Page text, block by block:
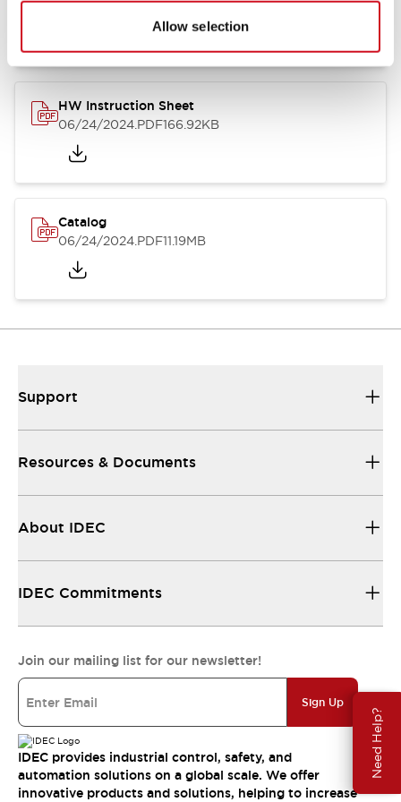
Allow selection
Need Help?
07/23/2026.PDF17.16MB
HW Instruction Sheet
06/24/2024.PDF166.92KB
Catalog
06/24/2024.PDF11.19MB
Support
Resources & Documents
About IDEC
IDEC Commitments
Join our mailing list for our newsletter!
Sign Up
IDEC provides industrial control, safety, and
automation solutions on a global scale. We offer
innovative products and solutions, helping to increase